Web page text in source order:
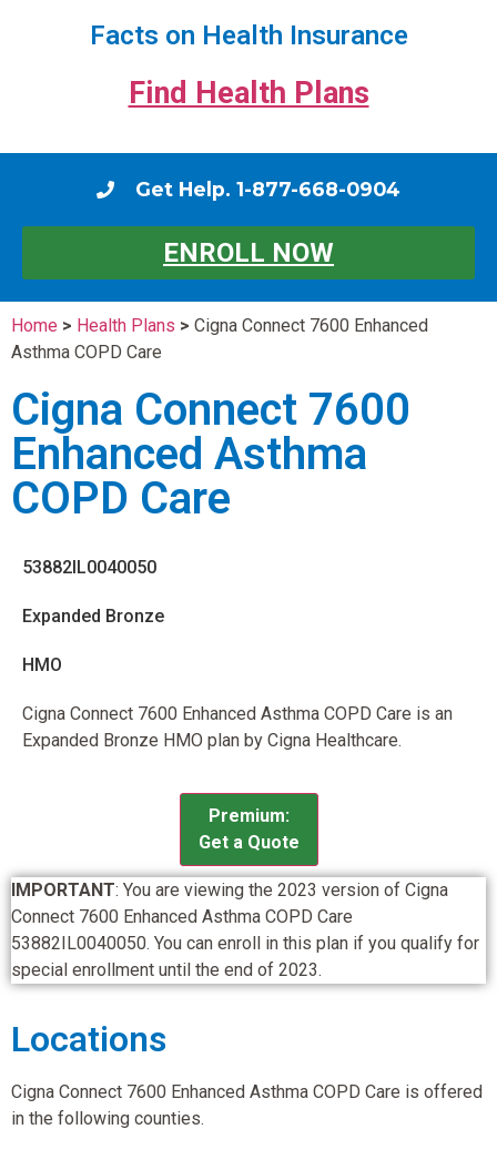
Facts on Health Insurance
Find Health Plans
Get Help. 1-877-668-0904
ENROLL NOW
Home > Health Plans > Cigna Connect 7600 Enhanced
Asthma COPD Care
Cigna Connect 7600
Enhanced Asthma
COPD Care
53882IL0040050
Expanded Bronze
HMO
Cigna Connect 7600 Enhanced Asthma COPD Care is an
Expanded Bronze HMO plan by Cigna Healthcare.
Premium:
Get a Quote
IMPORTANT: You are viewing the 2023 version of Cigna
Connect 7600 Enhanced Asthma COPD Care
53882IL0040050. You can enroll in this plan if you qualify for
special enrollment until the end of 2023.
Locations
Cigna Connect 7600 Enhanced Asthma COPD Care is offered
in the following counties.